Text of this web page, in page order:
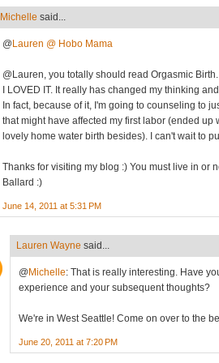
Michelle said...
@Lauren @ Hobo Mama
@Lauren, you totally should read Orgasmic
I LOVED IT. It really has changed my thinking
In fact, because of it, I'm going to counseling to
that might have affected my first labor (ended up
lovely home water birth besides). I can't wait to
Thanks for visiting my blog :) You must live in or
Ballard :)
June 14, 2011 at 5:31 PM
Lauren Wayne said...
@ Michelle: That is really interesting. Have
experience and your subsequent thoughts?
We're in West Seattle! Come on over to the
June 20, 2011 at 7:20 PM